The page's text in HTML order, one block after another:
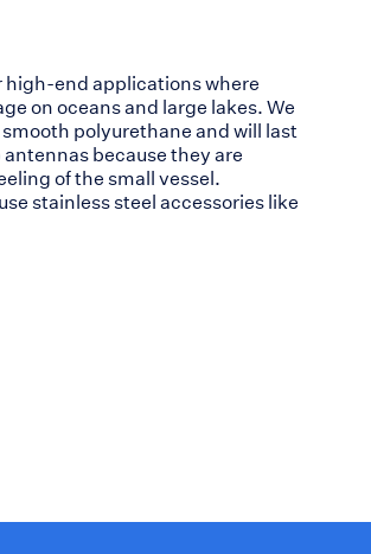
high-end applications where
on oceans and large lakes. We
polyurethane and will last
because they are
of the small vessel.
stainless steel accessories like